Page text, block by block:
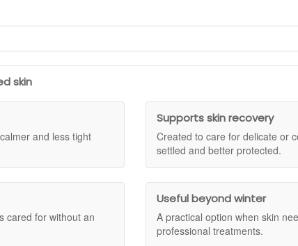
helps keep skin feeling comfortable, beta-glucan supports
using active products and your skin needs a simpler, more
and look more resilient.
needing extra comfort in winter or after aesthetic
leaves skin feeling more settled.
softer and looks smoother.
during challenging conditions such as cold weather and drying
comfort step when your skin needs more support.
skin
and less tight
Supports skin recovery
Created to care for delicate or
settled and better protected.
cared for without an
Useful beyond winter
A practical option when skin
professional treatments.